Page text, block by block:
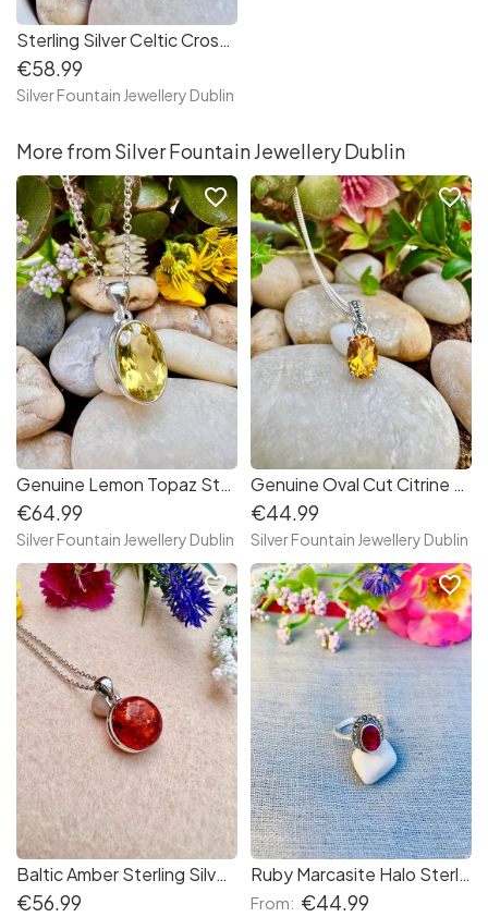
Sterling Silver Celtic Cross Necklace
€58.99
Silver Fountain Jewellery Dublin
More from Silver Fountain Jewellery Dublin
Genuine Lemon Topaz Sterling Silver Necklace,S925,Handmade
€64.99
Silver Fountain Jewellery Dublin
favorite_border
Genuine Oval Cut Citrine Sterling Silver Necklace, November's Birthstone
€44.99
Silver Fountain Jewellery Dublin
favorite_border
Baltic Amber Sterling Silver Necklace, Baltic Cabochon Necklace
€56.99
favorite_border
Ruby Marcasite Halo Sterling Silver Ring
From: €44.99
favorite_border